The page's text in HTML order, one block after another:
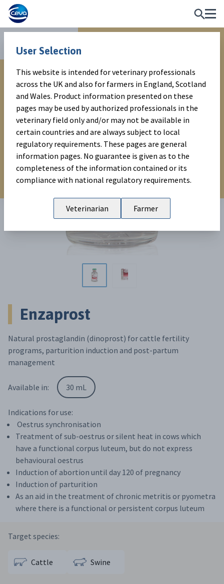
Enzaprost
Natural prostaglandin (dinoprost) for cattle fertility
programs, parturition induction and post-partum
management
Available in: 30 mL
Indications for use:
Oestrus synchronisation
Treatment of sub-oestrus or silent heat in cows which
have a functional corpus luteum, but do not express
behavioural oestrus
Induction of abortion until day 120 of pregnancy
Induction of parturition
As an aid in the treatment of chronic metritis or pyometra
where there is a functional or persistent corpus luteum
Target species:
Cattle Swine
WARNING MESSAGE
This website is intended for veterinary professionals
across the UK and also for farmers in England, Scotland
and Wales. Product information presented on these
pages are subject to local regulatory requirements. No
guarantee is given as to the completeness of the
information contained or its compliance with national
regulatory requirements.
EXIT ENTER
User Selection
This website is intended for veterinary professionals
across the UK and also for farmers in England, Scotland
and Wales. Product information presented on these
pages may be used by authorized professionals in the
veterinary field only and/or may not be available in
certain countries and are always subject to local
regulatory requirements. These pages are general
information pages. No guarantee is given as to the
completeness of the information contained or its
compliance with national regulatory requirements.
Veterinarian Farmer